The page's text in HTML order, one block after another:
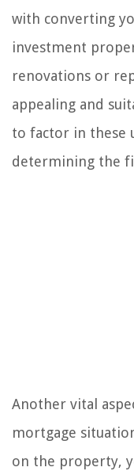
with converting
investment
renovations or
appealing and
to factor in these
determining the
Another vital
mortgage
on the property,